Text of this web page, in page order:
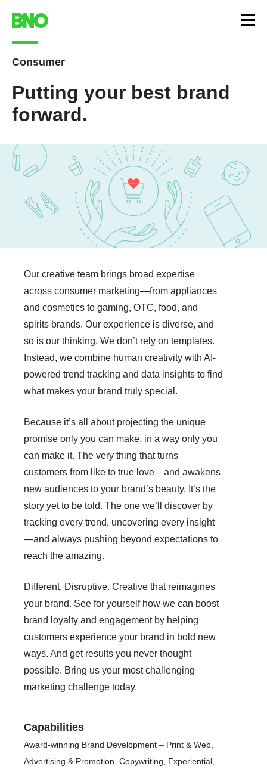
Consumer
Putting your best brand
forward.
Capabilities
Award-winning Brand Development – Print & Web,
Advertising & Promotion, Copywriting, Experiential,
Our creative team brings broad expertise
across consumer marketing—from appliances
and cosmetics to gaming, OTC, food, and
spirits brands. Our experience is diverse, and
so is our thinking. We don’t rely on templates.
Instead, we combine human creativity with AI-
powered trend tracking and data insights to find
what makes your brand truly special.
Because it’s all about projecting the unique
promise only you can make, in a way only you
can make it. The very thing that turns
customers from like to true love—and awakens
new audiences to your brand’s beauty. It’s the
story yet to be told. The one we’ll discover by
tracking every trend, uncovering every insight
—and always pushing beyond expectations to
reach the amazing.
Different. Disruptive. Creative that reimagines
your brand. See for yourself how we can boost
brand loyalty and engagement by helping
customers experience your brand in bold new
ways. And get results you never thought
possible. Bring us your most challenging
marketing challenge today.